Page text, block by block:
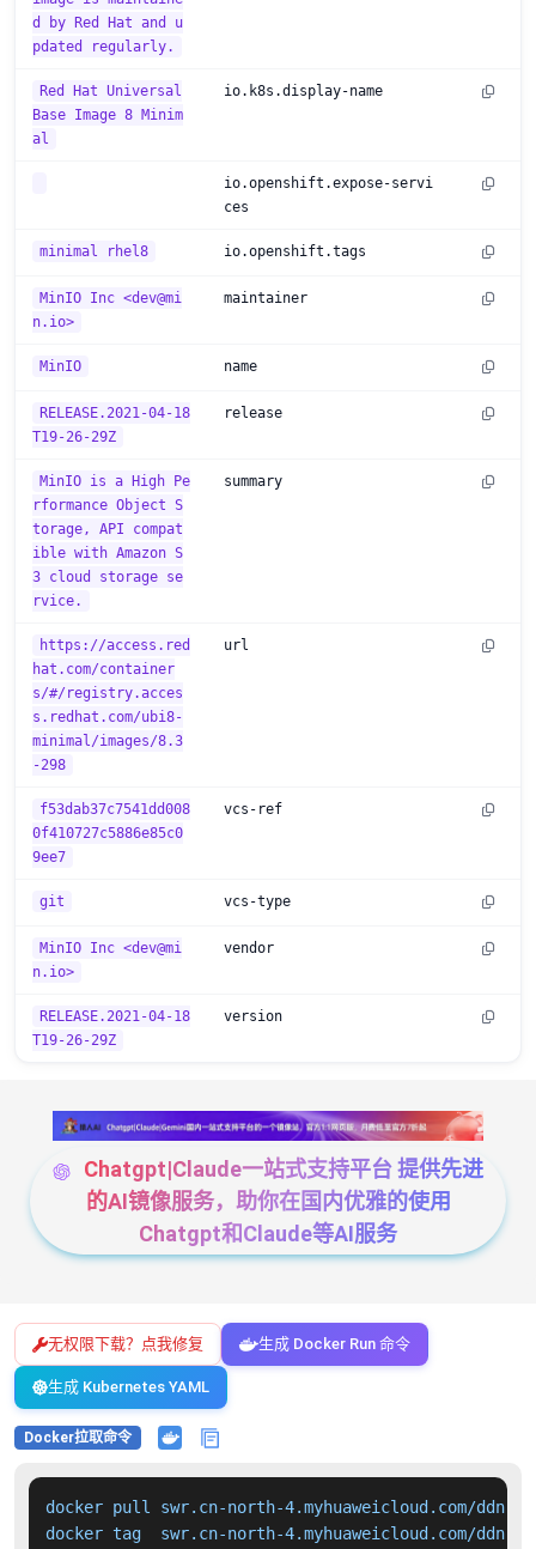
d by Red Hat and u
pdated regularly.
Red Hat Universal
Base Image 8 Minim
al
io.k8s.display-name
io.openshift.expose-servi
ces
minimal rhel8 io.openshift.tags
MinIO Inc <dev@mi
n.io>
maintainer
MinIO name
RELEASE.2021-04-18
T19-26-29Z
release
MinIO is a High Pe
rformance Object S
torage, API compat
ible with Amazon S
3 cloud storage se
rvice.
summary
https://access.red
hat.com/container
s/#/registry.acces
s.redhat.com/ubi8-
minimal/images/8.3
-298
url
f53dab37c7541dd008
0f410727c5886e85c0
9ee7
vcs-ref
git vcs-type
MinIO Inc <dev@mi
n.io>
vendor
RELEASE.2021-04-18
T19-26-29Z
version
Chatgpt|Claude一站式支持平台 提供先进
的AI镜像服务，助你在国内优雅的使用
Chatgpt和Claude等AI服务
无权限下载？点我修复 生成 Docker Run 命令
生成 Kubernetes YAML
Docker拉取命令
docker pull swr.cn-north-4.myhuaweicloud.com/ddn-
docker tag  swr.cn-north-4.myhuaweicloud.com/ddn-